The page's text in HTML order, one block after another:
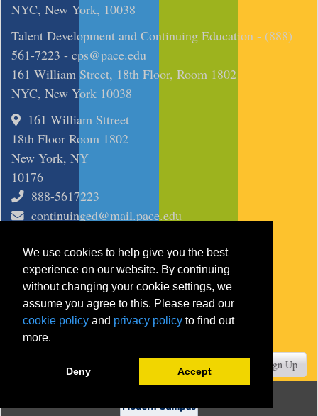
NYC, New York, 10038
Talent Development and Continuing Education - (888)
561-7223 - cps@pace.edu
161 William Street, 18th Floor, Room 1802
NYC, New York 10038
161 William Sttreet
18th Floor Room 1802
New York, NY
10176
888-5617223
continuinged@mail.pace.edu
SITE
Course Search
Certificates
Programs
JOIN MAILING LIST
Sign Up
We use cookies to help give you the best
experience on our website. By continuing
without changing your cookie settings, we
assume you agree to this. Please read our
cookie policy and privacy policy to find out
more.
Deny Accept